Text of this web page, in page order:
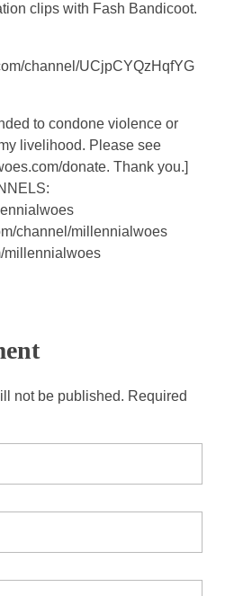
n
s
f
s
clips with Fash Bandicoot.
channel/UCjpCYQzHqfYG
to condone violence or
livelihood. Please see
donate. Thank you.]
channel/millennialwoes
millennialwoes
not be published. Required